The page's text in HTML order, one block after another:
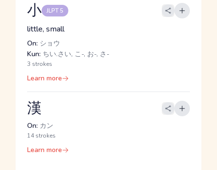
小 JLPT 5
little, small
On: ショウ
Kun: ちい.さい, こ-, お-, さ-
3 strokes
Learn more
漢
On: カン
14 strokes
Learn more